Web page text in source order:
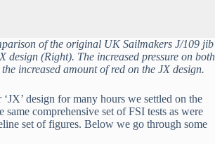
of the original UK Sailmakers J/109 jib
design (Right). The increased pressure on both
increased amount of red on the JX design.
design for many hours we settled on the
same comprehensive set of FSI tests as were
set of figures. Below we go through some